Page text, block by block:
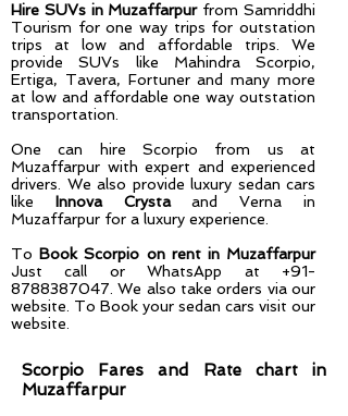
Hire SUVs in Muzaffarpur from Samriddhi
Tourism for one way trips for outstation
trips at low and affordable trips. We
provide SUVs like Mahindra Scorpio,
Ertiga, Tavera, Fortuner and many more
at low and affordable one way outstation
transportation.
One can hire Scorpio from us at
Muzaffarpur with expert and experienced
drivers. We also provide luxury sedan cars
like Innova Crystaand Verna in
Muzaffarpur for a luxury experience.
ToBook Scorpio on rent in Muzaffarpur
Just call or WhatsApp at +91-
8788387047 . We also take orders via our
website. To Book your sedan cars visit our
website.
Scorpio Fares and Rate chart in
Muzaffarpur